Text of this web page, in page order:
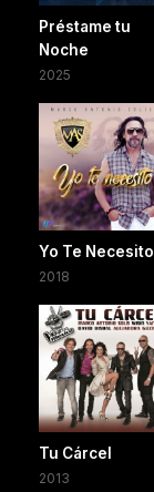
Préstame tu
Noche
2025
Yo Te Necesito
2018
Tu Cárcel
2013